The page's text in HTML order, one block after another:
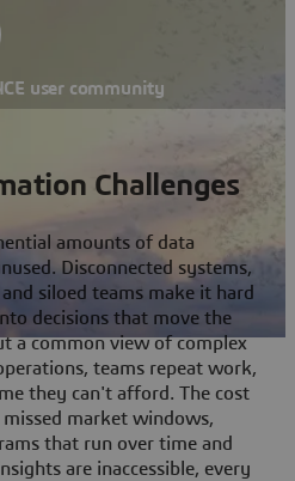
user community
Challenges
amounts of data
Disconnected systems,
siloed teams make it hard
decisions that move the
a common view of complex
teams repeat work,
they can't afford. The cost
missed market windows,
that run over time and
are inaccessible, every